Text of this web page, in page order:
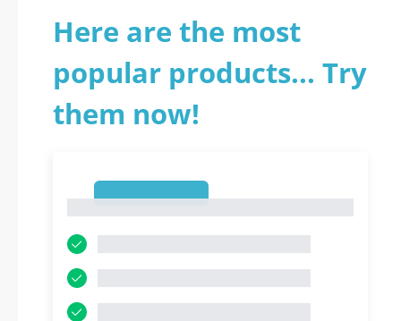
Here are the most
popular products... Try
them now!